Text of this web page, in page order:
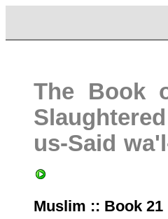
The Book
us-Said
Muslim :: Book 21